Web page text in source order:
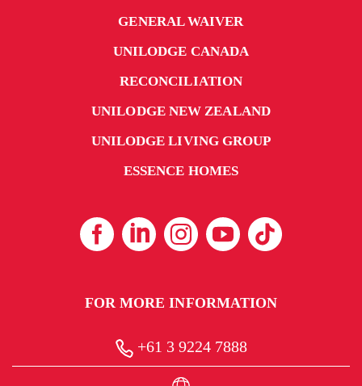
GENERAL WAIVER
UNILODGE CANADA
RECONCILIATION
UNILODGE NEW ZEALAND
UNILODGE LIVING GROUP
ESSENCE HOMES
FOR MORE INFORMATION
+61 3 9224 7888